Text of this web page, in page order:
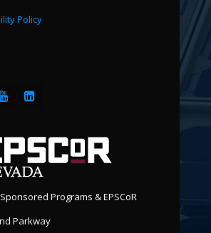
Policy
Programs & EPSCoR
Parkway